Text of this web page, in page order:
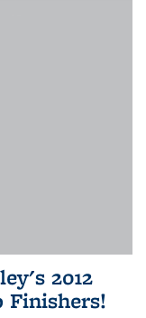
2012
Finishers!